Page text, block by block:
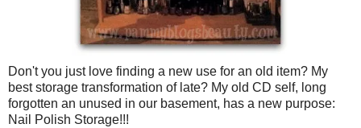
Don't you just love finding a new use for an old item? My
best storage transformation of late? My old CD self, long
forgotten an unused in our basement, has a new purpose:
Nail Polish Storage!!!